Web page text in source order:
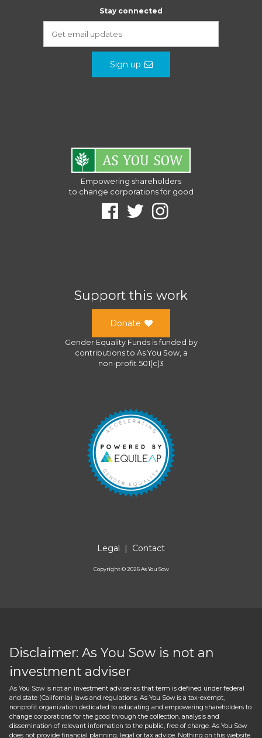
Stay connected
Sign up
Empowering shareholders
to change corporations for good
Support this work
Donate
Gender Equality Fundsis funded by
contributions to As You Sow, a
non-profit 501(c)3
Legal | Contact
Copyright ©2026As You Sow
Disclaimer: As You Sow is not an
investment adviser
As You Sow is not an investment adviser as that term is defined under federal
and state (California) laws and regulations. As You Sow is a tax-exempt,
nonprofit organization dedicated to educating and empowering shareholders to
change corporations for the good through the collection, analysis and
dissemination of relevant information to the public, free of charge. As You Sow
does not provide financial planning, legal or tax advice. Nothing on this website